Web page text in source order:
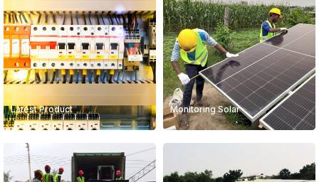
Latest Product Monitoring Solar